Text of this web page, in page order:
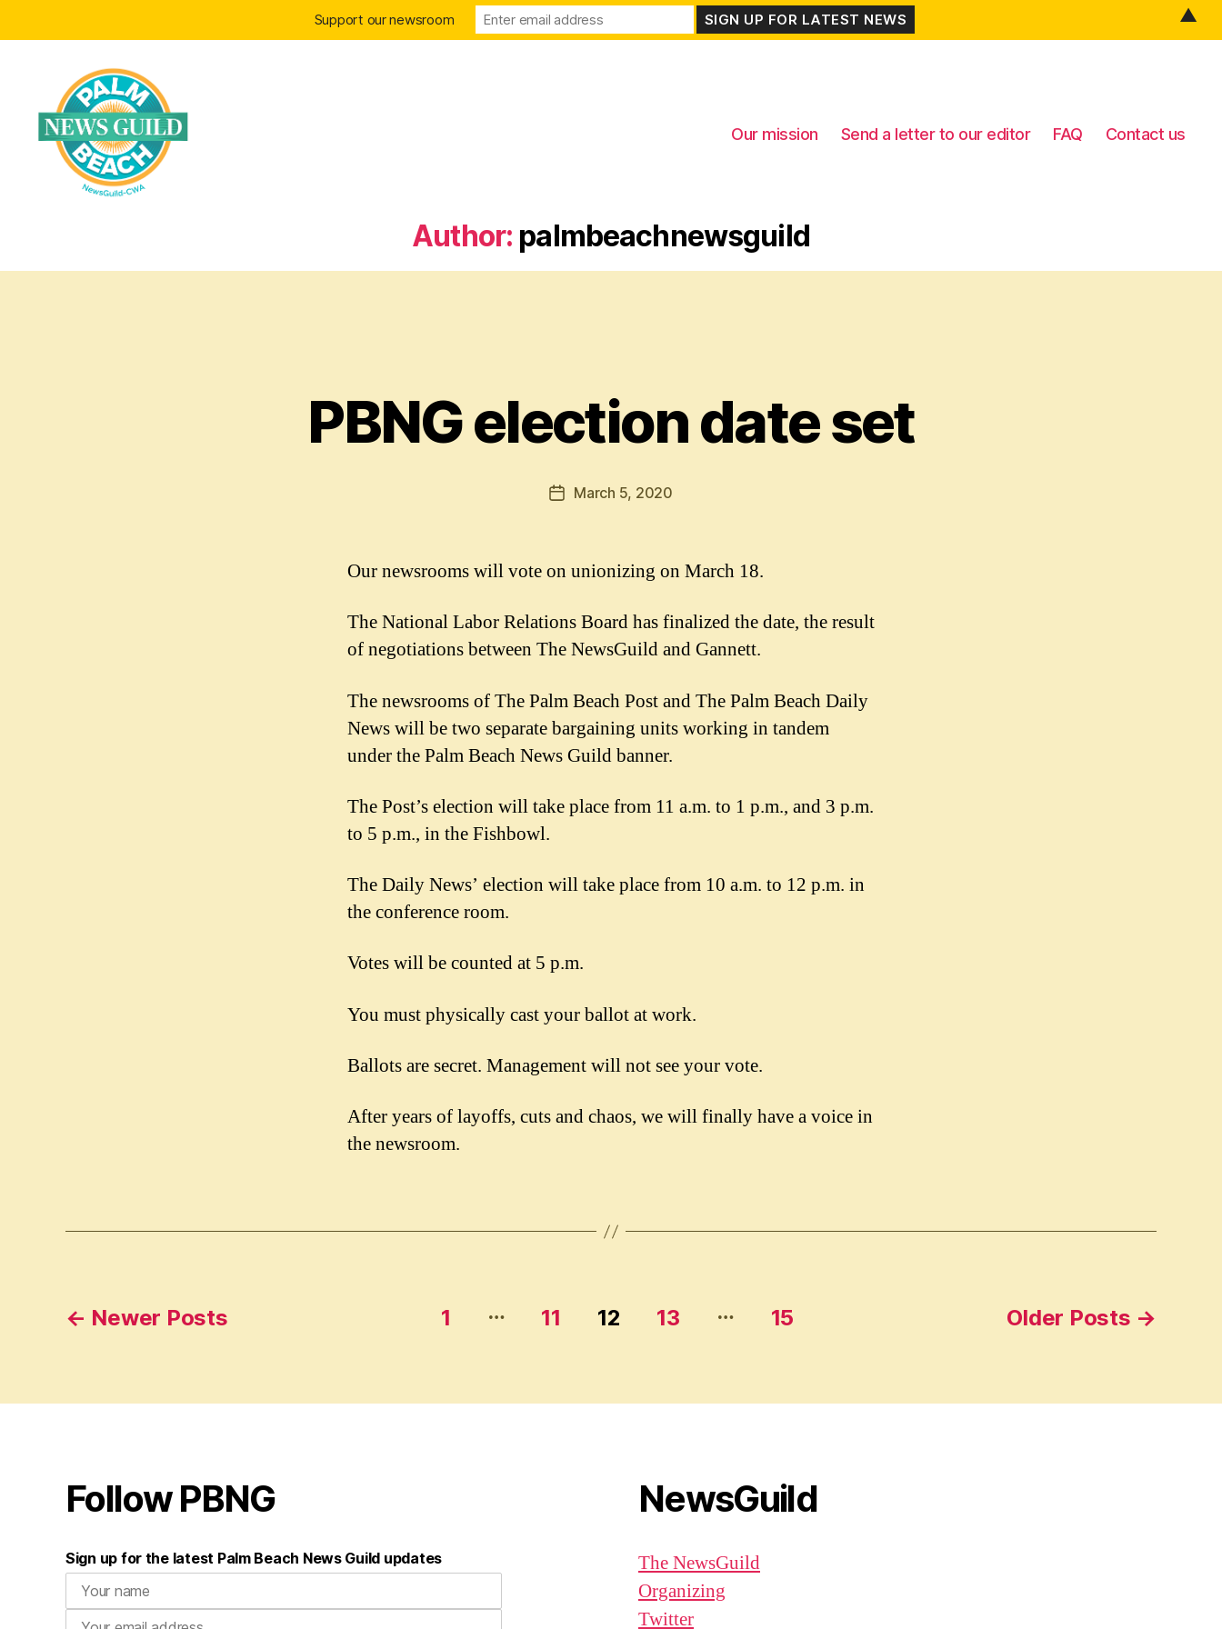
Guild
Our mission Send a letter to our editor FAQ Contact us
Author: palmbeachnewsguild
Categories
PBNG election date set
PostMarch 5, 2020
Our newsrooms will vote on unionizing on March 18.
The National Labor Relations Board has finalized the date, the result
of negotiations between The NewsGuild and Gannett.
The newsrooms of The Palm Beach Post and The Palm Beach Daily
News will be two separate bargaining units working in tandem
under the Palm Beach News Guild banner.
The Post’s election will take place from 11 a.m. to 1 p.m., and 3 p.m.
to 5 p.m., in the Fishbowl.
The Daily News’ election will take place from 10 a.m. to 12 p.m. in
the conference room.
Votes will be counted at 5 p.m.
You must physically cast your ballot at work.
Ballots are secret. Management will not see your vote.
After years of layoffs, cuts and chaos, we will finally have a voice in
the newsroom.
Posts
← Newer Posts 1 … 11 12 13 … 15 Older Posts →
Follow PBNG
Sign up for the latest Palm Beach News Guild updates
NewsGuild
The NewsGuild
Organizing
Twitter
Support our newsroom ▲